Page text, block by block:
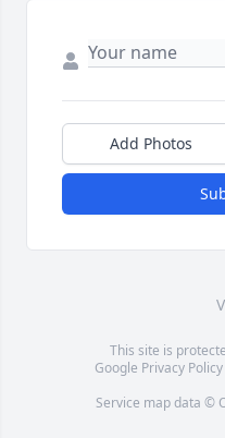
Add Photos
This site is
Google Privacy Policy
Service map data ©